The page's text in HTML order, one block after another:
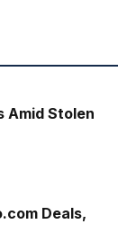
Amid Stolen
Deals,